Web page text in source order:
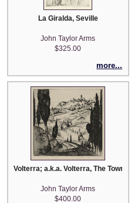
La Giralda, Seville
John Taylor Arms
$325.00
more...
Volterra; a.k.a. Volterra, The Town
John Taylor Arms
$400.00